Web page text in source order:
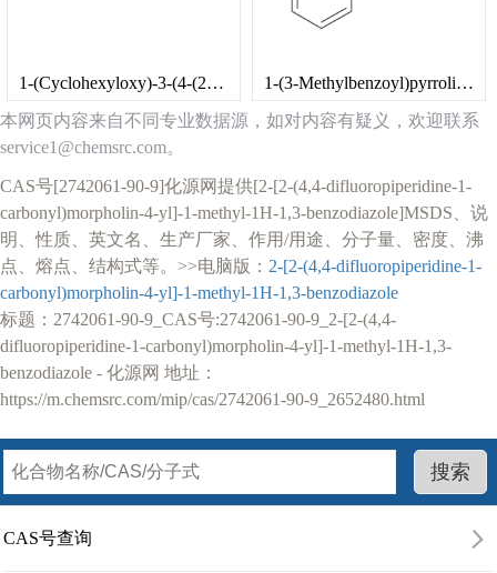
1-(Cyclohexyloxy)-3-(4-(2-methoxyphenyl)piperazin-1-yl)propan-2-ol dihydrochloride
1-(3-Methylbenzoyl)pyrrolidine-2-carboxylic acid
本网页内容来自不同专业数据源，如对内容有疑义，欢迎联系
service1@chemsrc.com。
CAS号[2742061-90-9]化源网提供[2-[2-(4,4-difluoropiperidine-1-
carbonyl)morpholin-4-yl]-1-methyl-1H-1,3-benzodiazole]MSDS、说
明、性质、英文名、生产厂家、作用/用途、分子量、密度、沸
点、熔点、结构式等。>>电脑版： 2-[2-(4,4-difluoropiperidine-1-
carbonyl)morpholin-4-yl]-1-methyl-1H-1,3-benzodiazole
标题：2742061-90-9_CAS号:2742061-90-9_2-[2-(4,4-
difluoropiperidine-1-carbonyl)morpholin-4-yl]-1-methyl-1H-1,3-
benzodiazole - 化源网 地址：
https://m.chemsrc.com/mip/cas/2742061-90-9_2652480.html
CAS号查询